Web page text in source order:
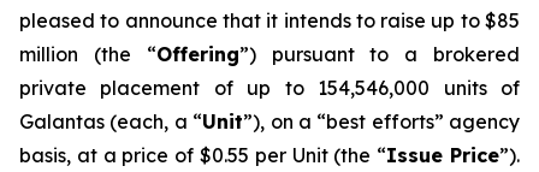
pleased to announce that it intends to raise up to $85
million (the “Offering”) pursuant to a brokered
private placement of up to 154,546,000 units of
Galantas (each, a “Unit”), on a “best efforts” agency
basis, at a price of $0.55 per Unit (the “Issue Price”).